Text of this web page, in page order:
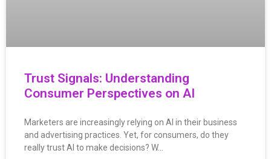
Trust Signals: Understanding
Consumer Perspectives on AI
Marketers are increasingly relying on AI in their business
and advertising practices. Yet, for consumers, do they
really trust AI to make decisions? W…